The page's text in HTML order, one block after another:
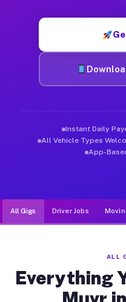
Instant Daily Pay
All Vehicle Types
App-
All Gigs Driver Jobs
ALL
Everything